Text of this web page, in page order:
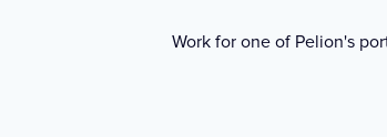
Work for one of Pelion's